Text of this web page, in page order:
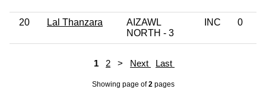
20 Lal Thanzara
AIZAWL
NORTH - 3
INC 0
1 2 > Next Last
Showing page of2pages